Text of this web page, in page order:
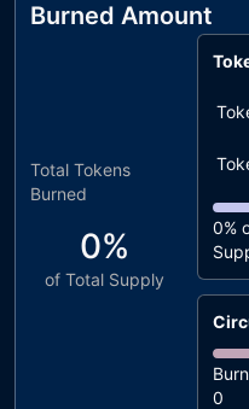
Burned Amount
Total Tokens
Burned
0%
of Total Supply
0%
0